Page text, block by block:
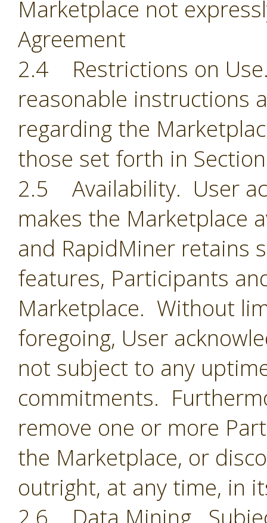
Marketplace not
Agreement
2.4 Restrictions on
reasonable instructions
regarding the
those set forth in
2.5 Availability. User
makes the Marketplace
and RapidMiner retains
features, Participants
Marketplace. Without
foregoing, User
not subject to any
commitments.
remove one or more
the Marketplace, or
outright, at any time, in
2.6 Data Mining.